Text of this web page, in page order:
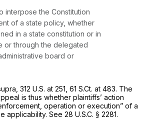
interpose the Constitution
of a state policy, whether
in a state constitution or in
or through the delegated
board or
312 U.S. at 251 61 S.Ct. at 483. The
is thus whether plaintiffs’ action
operation or execution” of a
applicability. See 28 U.S.C. § 2281.